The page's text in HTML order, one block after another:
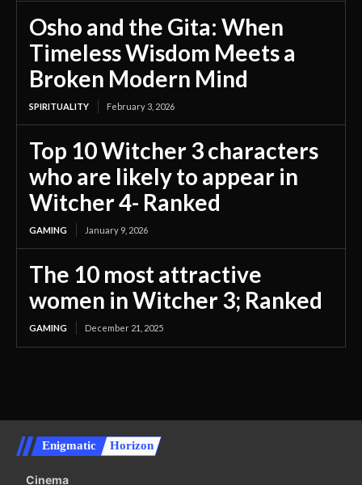
Osho and the Gita: When
Timeless Wisdom Meets a
Broken Modern Mind
SPIRITUALITY February 3, 2026
Top 10 Witcher 3 characters
who are likely to appear in
Witcher 4- Ranked
GAMING January 9, 2026
The 10 most attractive
women in Witcher 3; Ranked
GAMING December 21, 2025
Enigmatic Horizon
Cinema